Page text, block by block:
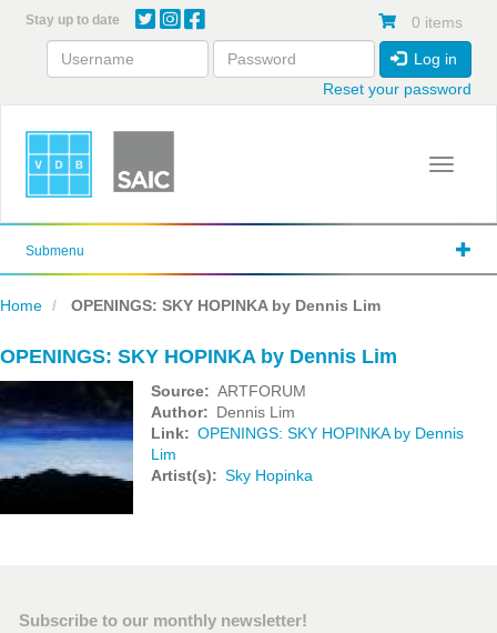
content
Stay up to date 0 items
Log in
Reset your password
Toggle
Submenu
Home OPENINGS: SKY HOPINKA by Dennis Lim
OPENINGS: SKY HOPINKA by Dennis Lim
Source
ARTFORUM
Author
Dennis Lim
Link
OPENINGS: SKY HOPINKA by Dennis
Lim
Artist(s)
Sky Hopinka
Subscribe to our monthly newsletter!